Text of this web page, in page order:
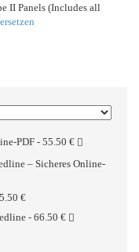
II Panels (Includes all
PDF - 55.50 €
– Sicheres Online-
€
- 66.50 €